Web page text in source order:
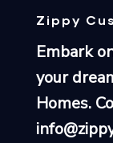
Zippy
Embark
your
Homes.